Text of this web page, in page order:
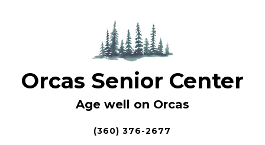
Orcas Senior Center
Age well on Orcas
(360) 376-2677